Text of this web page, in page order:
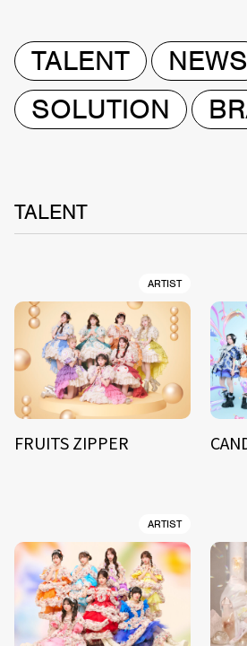
TALENT
NEWS
SOLUTION
TALENT
ARTIST
FRUITS ZIPPER
ARTIST